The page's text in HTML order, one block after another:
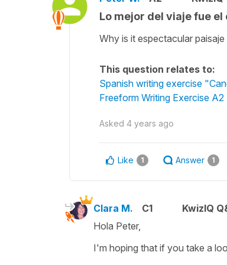
Lo mejor del viaje fue
Why is it espectacular
This question relates to:
Spanish writing exercise
Freeform Writing Exercise A2
Asked 4 years ago
Like 1 Answer 1
Clara M. C1
KwizIQ
Hola Peter,
I'm hoping that if you take a